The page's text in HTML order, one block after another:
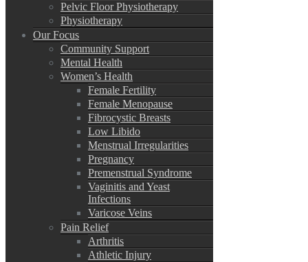
Pelvic Floor Physiotherapy
Physiotherapy
Our Focus
Community Support
Mental Health
Women’s Health
Female Fertility
Female Menopause
Fibrocystic Breasts
Low Libido
Menstrual Irregularities
Pregnancy
Premenstrual Syndrome
Vaginitis and Yeast
Infections
Varicose Veins
Pain Relief
Arthritis
Athletic Injury